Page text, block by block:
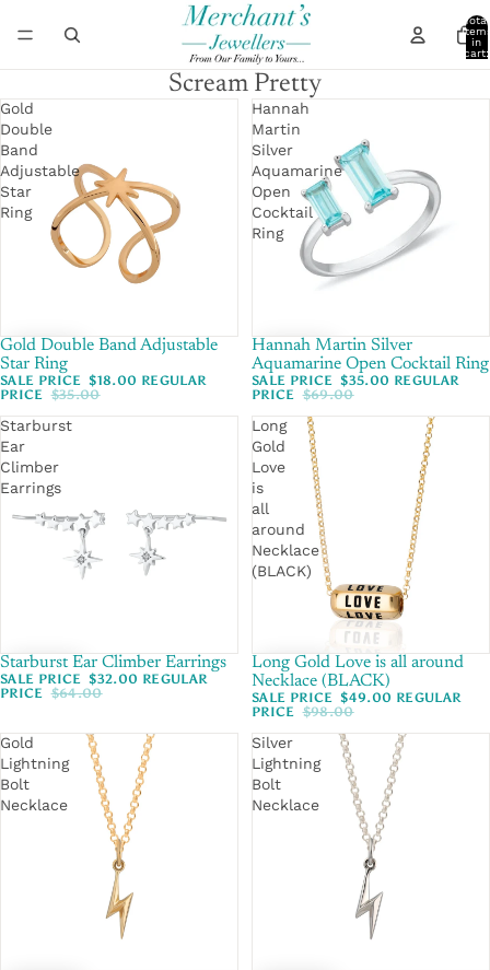
Total
in
cart:
Scream Pretty
Gold
Double
Band
Adjustable
Star
Ring
SALE
Gold Double Band Adjustable
Star Ring
SALE PRICE $18.00 REGULAR
PRICE $35.00
Hannah
Martin
Silver
Aquamarine
Open
Cocktail
Ring
SALE
Hannah Martin Silver
Aquamarine Open Cocktail Ring
SALE PRICE $35.00 REGULAR
PRICE $69.00
Starburst
Ear
Climber
Earrings
SALE
Starburst Ear Climber Earrings
SALE PRICE $32.00 REGULAR
PRICE $64.00
Long
Gold
Love
is
all
around
Necklace
(BLACK)
SALE
Long Gold Love is all around
Necklace (BLACK)
SALE PRICE $49.00 REGULAR
PRICE $98.00
Gold
Lightning
Bolt
Necklace
Silver
Lightning
Bolt
Necklace